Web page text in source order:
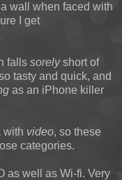
wall when faced with
I get
falls sorelyshort of
tasty and quick, and
as an iPhone killer
with video, so these
categories.
as well as Wi-fi. Very